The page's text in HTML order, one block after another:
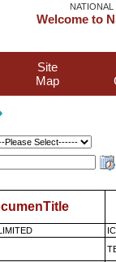
Welcome to
Site
Map